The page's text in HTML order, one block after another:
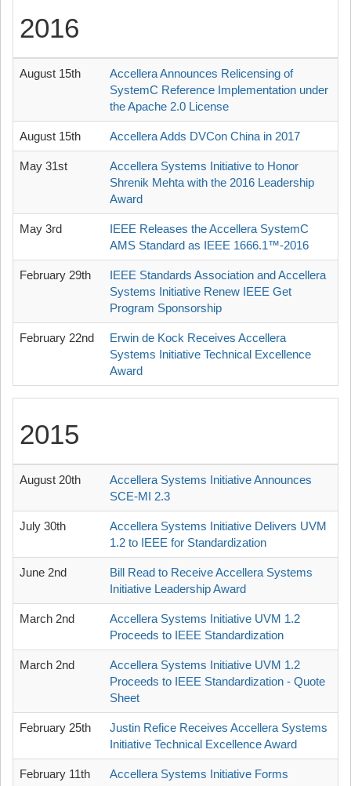
2016
August 15th
Accellera Announces Relicensing of
SystemC Reference Implementation under
the Apache 2.0 License
August 15th Accellera Adds DVCon China in 2017
May 31st
Accellera Systems Initiative to Honor
Shrenik Mehta with the 2016 Leadership
Award
May 3rd
IEEE Releases the Accellera SystemC
AMS Standard as IEEE 1666.1™-2016
February 29th
IEEE Standards Association and Accellera
Systems Initiative Renew IEEE Get
Program Sponsorship
February 22nd
Erwin de Kock Receives Accellera
Systems Initiative Technical Excellence
Award
2015
August 20th
Accellera Systems Initiative Announces
SCE-MI 2.3
July 30th
Accellera Systems Initiative Delivers UVM
1.2 to IEEE for Standardization
June 2nd
Bill Read to Receive Accellera Systems
Initiative Leadership Award
March 2nd
Accellera Systems Initiative UVM 1.2
Proceeds to IEEE Standardization
March 2nd
Accellera Systems Initiative UVM 1.2
Proceeds to IEEE Standardization - Quote
Sheet
February 25th
Justin Refice Receives Accellera Systems
Initiative Technical Excellence Award
February 11th
Accellera Systems Initiative Forms